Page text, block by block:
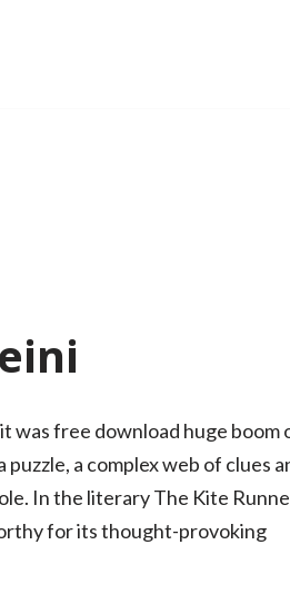
was free download huge boom
a complex web of clues
In the literary The Kite
for its thought-provoking